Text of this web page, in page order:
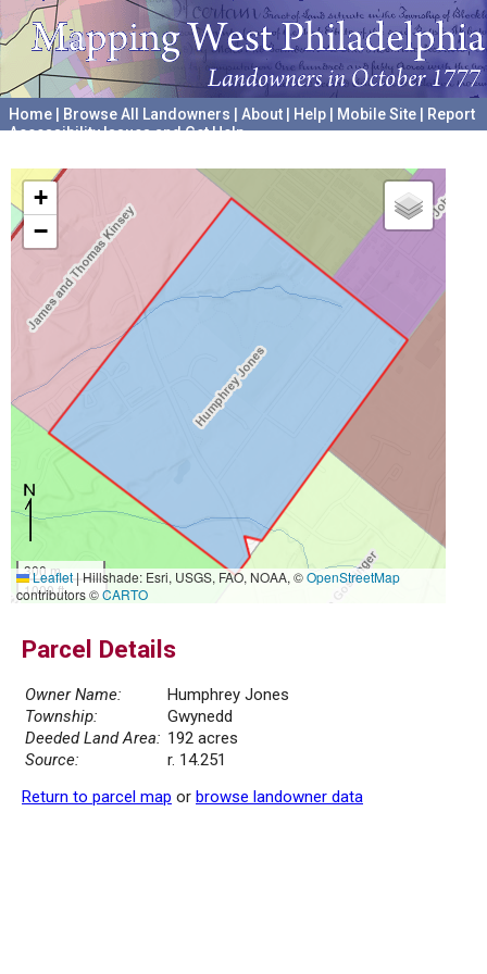
Home Browse All Landowners About Help Mobile Site
Report
Accessibility Issues and Get Help
+
−
300 m
1000 ft
Leaflet|Hillshade: Esri, USGS, FAO, NOAA, ©OpenStreetMap
contributors ©CARTO
Parcel Details
Owner Name:
Humphrey Jones
Township:
Gwynedd
Deeded Land Area: 192 acres
Source:
r. 14.251
Return to parcel map or browse landowner data